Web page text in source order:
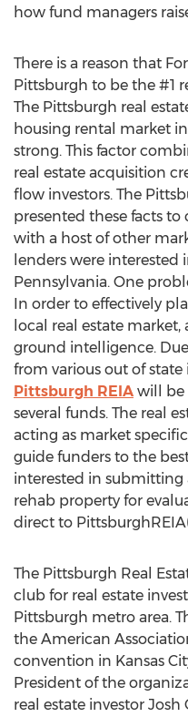
how fund managers
There is a reason that
Pittsburgh to be the #1
The Pittsburgh real
housing rental market
strong. This factor
real estate acquisition
flow investors. The
presented these facts
with a host of other
lenders were
Pennsylvania. One
In order to effectively
local real estate
ground intelligence.
from various out of
Pittsburgh REIA will be
several funds. The real
acting as market
guide funders to the
interested in submitting
rehab property for
direct to
The Pittsburgh Real
club for real estate
Pittsburgh metro area.
the American
convention in Kansas
President of the
real estate investor